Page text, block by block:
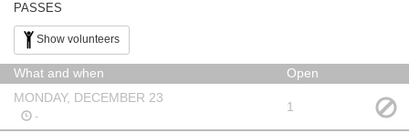
PASSES
Show volunteers
What and when
Open
MONDAY, DECEMBER 23
-
1